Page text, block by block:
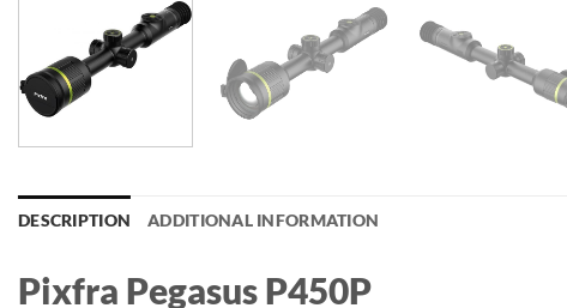
DESCRIPTION ADDITIONAL INFORMATION
Pixfra Pegasus P450P